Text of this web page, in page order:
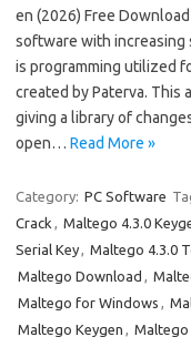
en (2026) Free
software with increasing
is programming utilized
created by Paterva. This
giving a library of
open… Read More »
Category: PC Software
Crack , Maltego 4.3.0
Serial Key, Maltego 4.3.0
Maltego Download ,
Maltego for Windows ,
Maltego Keygen , Maltego